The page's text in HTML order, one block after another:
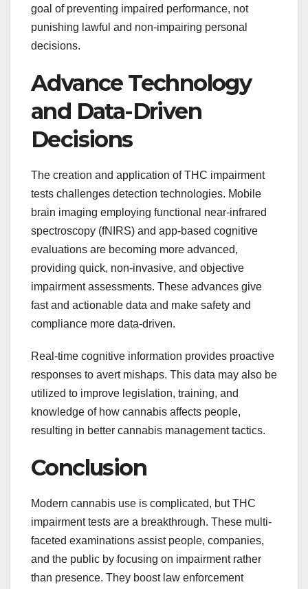
goal of preventing impaired performance, not
punishing lawful and non-impairing personal
decisions.
Advance Technology
and Data-Driven
Decisions
The creation and application of THC impairment
tests challenges detection technologies. Mobile
brain imaging employing functional near-infrared
spectroscopy (fNIRS) and app-based cognitive
evaluations are becoming more advanced,
providing quick, non-invasive, and objective
impairment assessments. These advances give
fast and actionable data and make safety and
compliance more data-driven.
Real-time cognitive information provides proactive
responses to avert mishaps. This data may also be
utilized to improve legislation, training, and
knowledge of how cannabis affects people,
resulting in better cannabis management tactics.
Conclusion
Modern cannabis use is complicated, but THC
impairment tests are a breakthrough. These multi-
faceted examinations assist people, companies,
and the public by focusing on impairment rather
than presence. They boost law enforcement